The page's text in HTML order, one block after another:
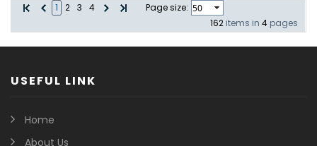
1 2 3 4
Page size:
162 items in 4 pages
USEFUL LINK
Home
About Us